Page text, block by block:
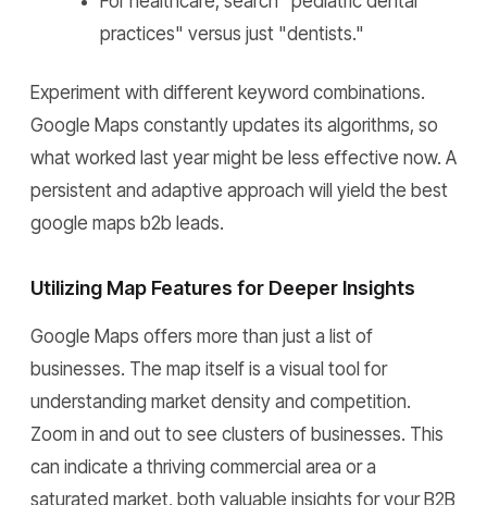
practices" versus just "dentists."
Experiment with different keyword combinations.
Google Maps constantly updates its algorithms, so
what worked last year might be less effective now. A
persistent and adaptive approach will yield the best
google maps b2b leads.
Utilizing Map Features for Deeper Insights
Google Maps offers more than just a list of
businesses. The map itself is a visual tool for
understanding market density and competition.
Zoom in and out to see clusters of businesses. This
can indicate a thriving commercial area or a
saturated market, both valuable insights for your B2B